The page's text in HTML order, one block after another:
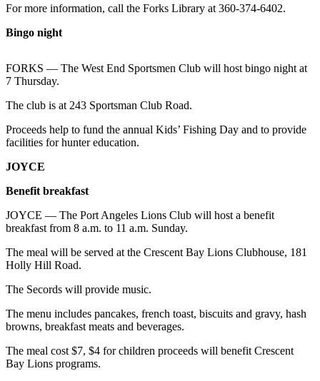
Contests
County
Jefferson
County
West
News
Crime
&
Justice
Business
County
News
For more information, call the Forks Library at 360-374-6402.
Bingo night
FORKS — The West End Sportsmen Club will host bingo night at
7 Thursday.
The club is at 243 Sportsman Club Road.
Proceeds help to fund the annual Kids’ Fishing Day and to provide
facilities for hunter education.
JOYCE
Benefit breakfast
JOYCE — The Port Angeles Lions Club will host a benefit
breakfast from 8 a.m. to 11 a.m. Sunday.
The meal will be served at the Crescent Bay Lions Clubhouse, 181
Holly Hill Road.
The Secords will provide music.
The menu includes pancakes, french toast, biscuits and gravy, hash
browns, breakfast meats and beverages.
The meal cost $7, $4 for children proceeds will benefit Crescent
Bay Lions programs.